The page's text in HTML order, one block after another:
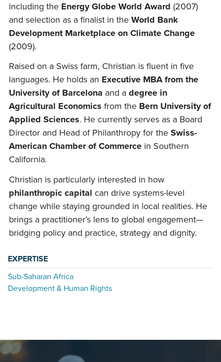
including the Energy Globe World Award (2007)
and selection as a finalist in the World Bank
Development Marketplace on Climate Change
(2009).
Raised on a Swiss farm, Christian is fluent in five
languages. He holds an Executive MBA from the
University of Barcelona and a degree in
Agricultural Economics from the Bern University of
Applied Sciences. He currently serves as a Board
Director and Head of Philanthropy for the Swiss-
American Chamber of Commerce in Southern
California.
Christian is particularly interested in how
philanthropic capital can drive systems-level
change while staying grounded in local realities. He
brings a practitioner’s lens to global engagement—
bridging policy and practice, strategy and dignity.
EXPERTISE
Sub-Saharan Africa
Development & Human Rights